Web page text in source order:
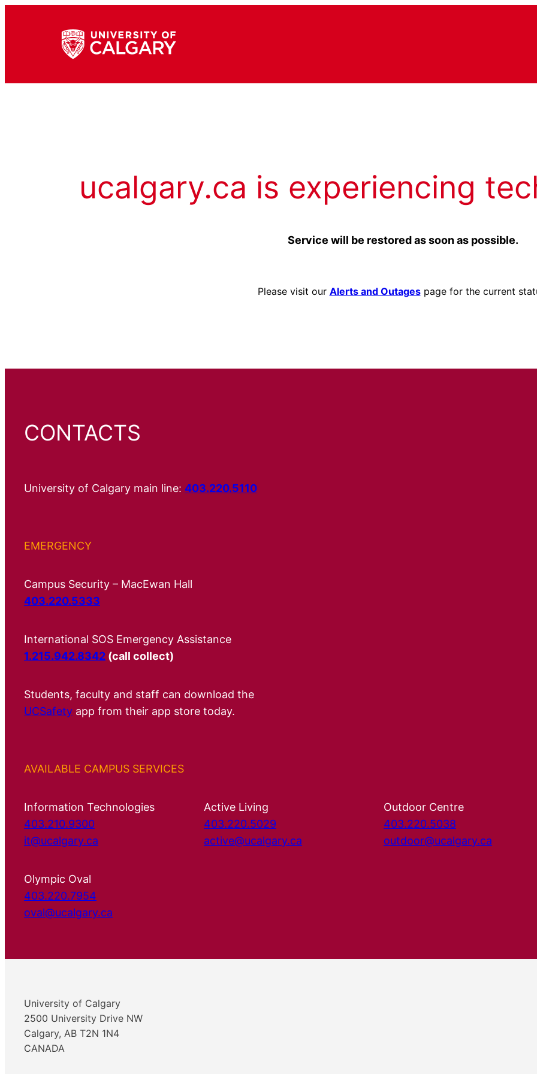
ucalgary.ca is experiencing
Service will be restored as soon as possible.
Please visit our Alerts and Outagespage for the current
CONTACTS
University of Calgary main line: 403.220.5110
EMERGENCY
Campus Security – MacEwan Hall
403.220.5333
International SOS Emergency Assistance
1.215.942.8342 (call collect)
Students, faculty and staff can download the
UCSafety app from their app store today.
AVAILABLE CAMPUS SERVICES
Information Technologies
403.210.9300
it@ucalgary.ca
Active Living
403.220.5029
active@ucalgary.ca
Outdoor Centre
403.220.5038
outdoor@ucalgary.ca
Olympic Oval
403.220.7954
oval@ucalgary.ca
University of Calgary
2500 University Drive NW
Calgary, AB T2N 1N4
CANADA